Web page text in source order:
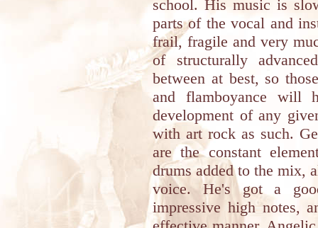
school. His music is
parts of the vocal and
frail, fragile and very
of structurally
between at best, so
and flamboyance will
development of any
with art rock as such.
are the constant
drums added to the mix,
voice. He's got a
impressive high notes,